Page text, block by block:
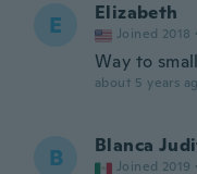
E Elizabeth
Joined 2018 ·
Way to
about 5 years
B Blanca
Joined 2019 ·